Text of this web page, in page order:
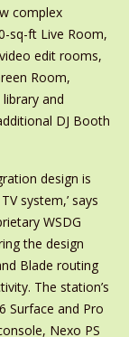
complex
sq-ft Live Room,
edit rooms,
Room,
and
DJ Booth
design is
system,’ says
WSDG
the design
Blade routing
The station’s
Surface and Pro
Nexo PS